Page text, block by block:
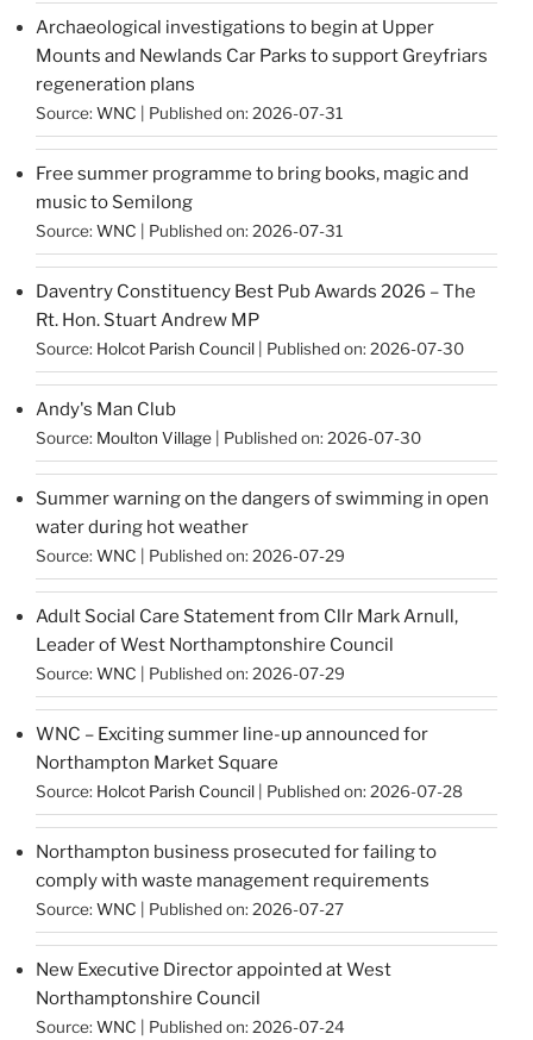
Archaeological investigations to begin at Upper
Mounts and Newlands Car Parks to support Greyfriars
regeneration plans
Source: WNC Published on: 2026-07-31
Free summer programme to bring books, magic and
music to Semilong
Source: WNC Published on: 2026-07-31
Daventry Constituency Best Pub Awards 2026 – The
Rt. Hon. Stuart Andrew MP
Source: Holcot Parish Council Published on: 2026-07-30
Andy's Man Club
Source: Moulton Village Published on: 2026-07-30
Summer warning on the dangers of swimming in open
water during hot weather
Source: WNC Published on: 2026-07-29
Adult Social Care Statement from Cllr Mark Arnull,
Leader of West Northamptonshire Council
Source: WNC Published on: 2026-07-29
WNC – Exciting summer line-up announced for
Northampton Market Square
Source: Holcot Parish Council Published on: 2026-07-28
Northampton business prosecuted for failing to
comply with waste management requirements
Source: WNC Published on: 2026-07-27
New Executive Director appointed at West
Northamptonshire Council
Source: WNC Published on: 2026-07-24